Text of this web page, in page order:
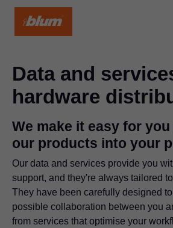
Data and
hardware
We make it easy for
our products into your
Our data and services provide you
support, and they're always tailored
They have been carefully designed
possible collaboration between you
from services that optimise your